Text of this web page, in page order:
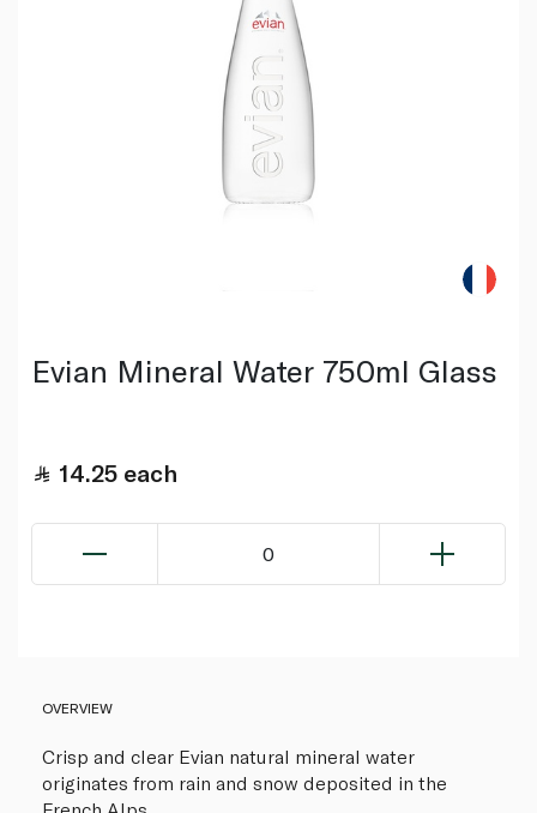
Evian Mineral Water 750ml Glass
14.25 each
0
OVERVIEW
Crisp and clear Evian natural mineral water
originates from rain and snow deposited in the